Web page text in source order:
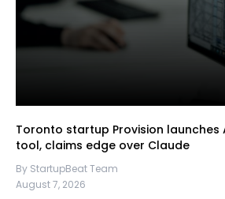
Toronto startup Provision launches
tool, claims edge over Claude
By StartupBeat Team
August 7, 2026